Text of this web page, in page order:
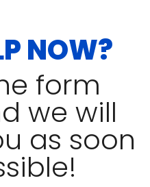
NOW?
form
we will
as soon